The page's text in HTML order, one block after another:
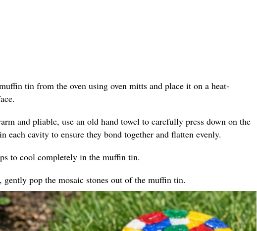
tin from the oven using oven mitts and place it on a heat-
and pliable, use an old hand towel to carefully press down on the
each cavity to ensure they bond together and flatten evenly.
to cool completely in the muffin tin.
gently pop the mosaic stones out of the muffin tin.